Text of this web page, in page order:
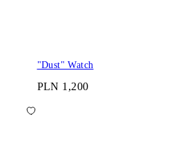
"Dust" Watch
PLN 1,200